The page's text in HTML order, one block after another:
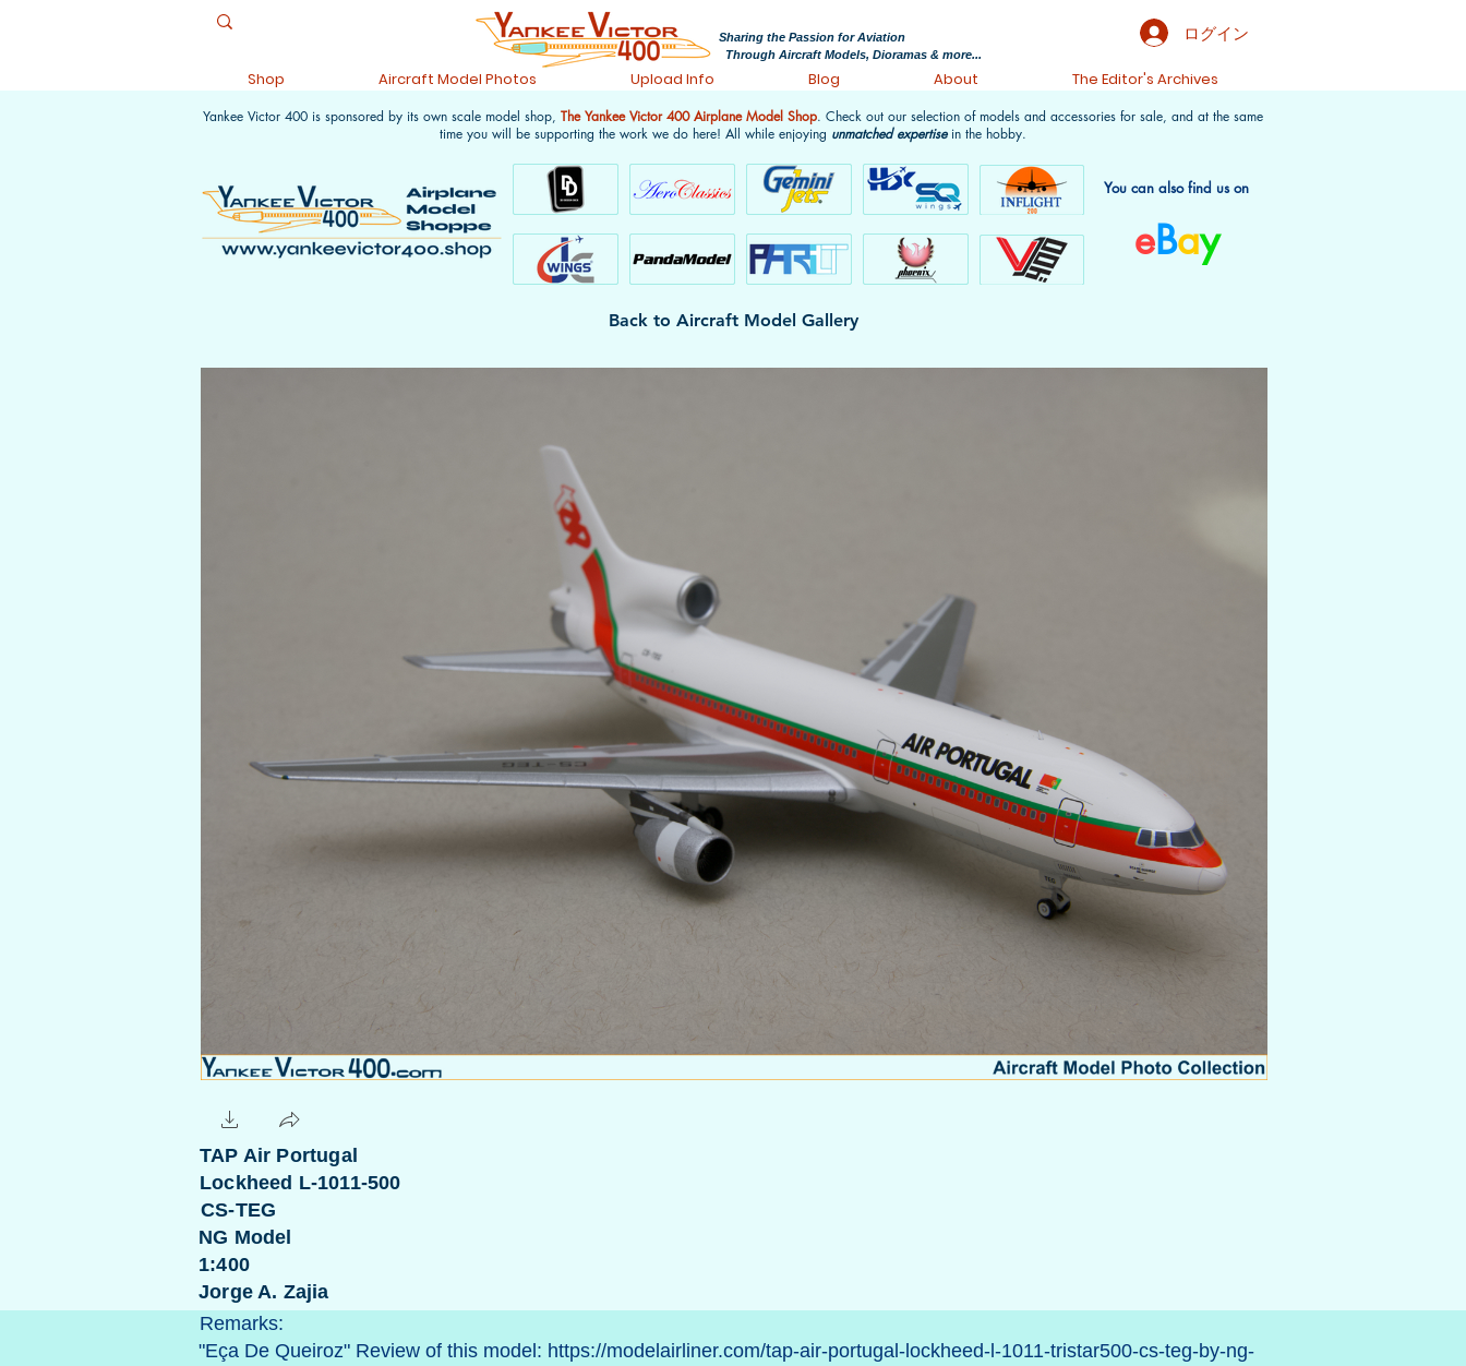
Sharing the Passion for Aviation
Through Aircraft Models, Dioramas & more...
ログイン
Shop Aircraft Model Photos Upload Info Blog About The Editor's Archives
Back to Aircraft Model Gallery
TAP Air Portugal
Lockheed L-1011-500
CS-TEG
NG Model
1:400
Jorge A. Zajia
Remarks:
"Eça De Queiroz" Review of this model: https://modelairliner.com/tap-air-portugal-lockheed-l-1011-tristar500-cs-teg-by-ng-
Yankee Victor 400 is sponsored by its own scale model shop, The Yankee Victor 400 Airplane Model Shop. Check out our selection of models and accessories for sale, and at the same
time you will be supporting the work we do here! All while enjoying unmatched expertisein the hobby.
You can also find us on
eBay